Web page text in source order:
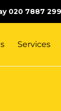
020 7887
Services